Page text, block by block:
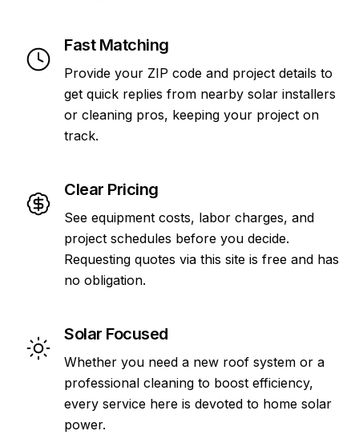
Fast Matching
Provide your ZIP code and project details to
get quick replies from nearby solar installers
or cleaning pros, keeping your project on
track.
Clear Pricing
See equipment costs, labor charges, and
project schedules before you decide.
Requesting quotes via this site is free and has
no obligation.
Solar Focused
Whether you need a new roof system or a
professional cleaning to boost efficiency,
every service here is devoted to home solar
power.